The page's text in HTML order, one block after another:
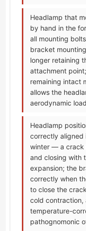
Headlamp that
by hand in the
all mounting
bracket
longer retaining
attachment
remaining intact
allows the
aerodynamic
Headlamp
correctly aligned
winter — a crack
and closing with
expansion; the
correctly when
to close the
cold contraction,
temperature-
pathognomonic